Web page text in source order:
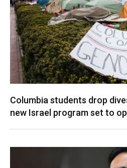
Columbia students drop
new Israel program set to